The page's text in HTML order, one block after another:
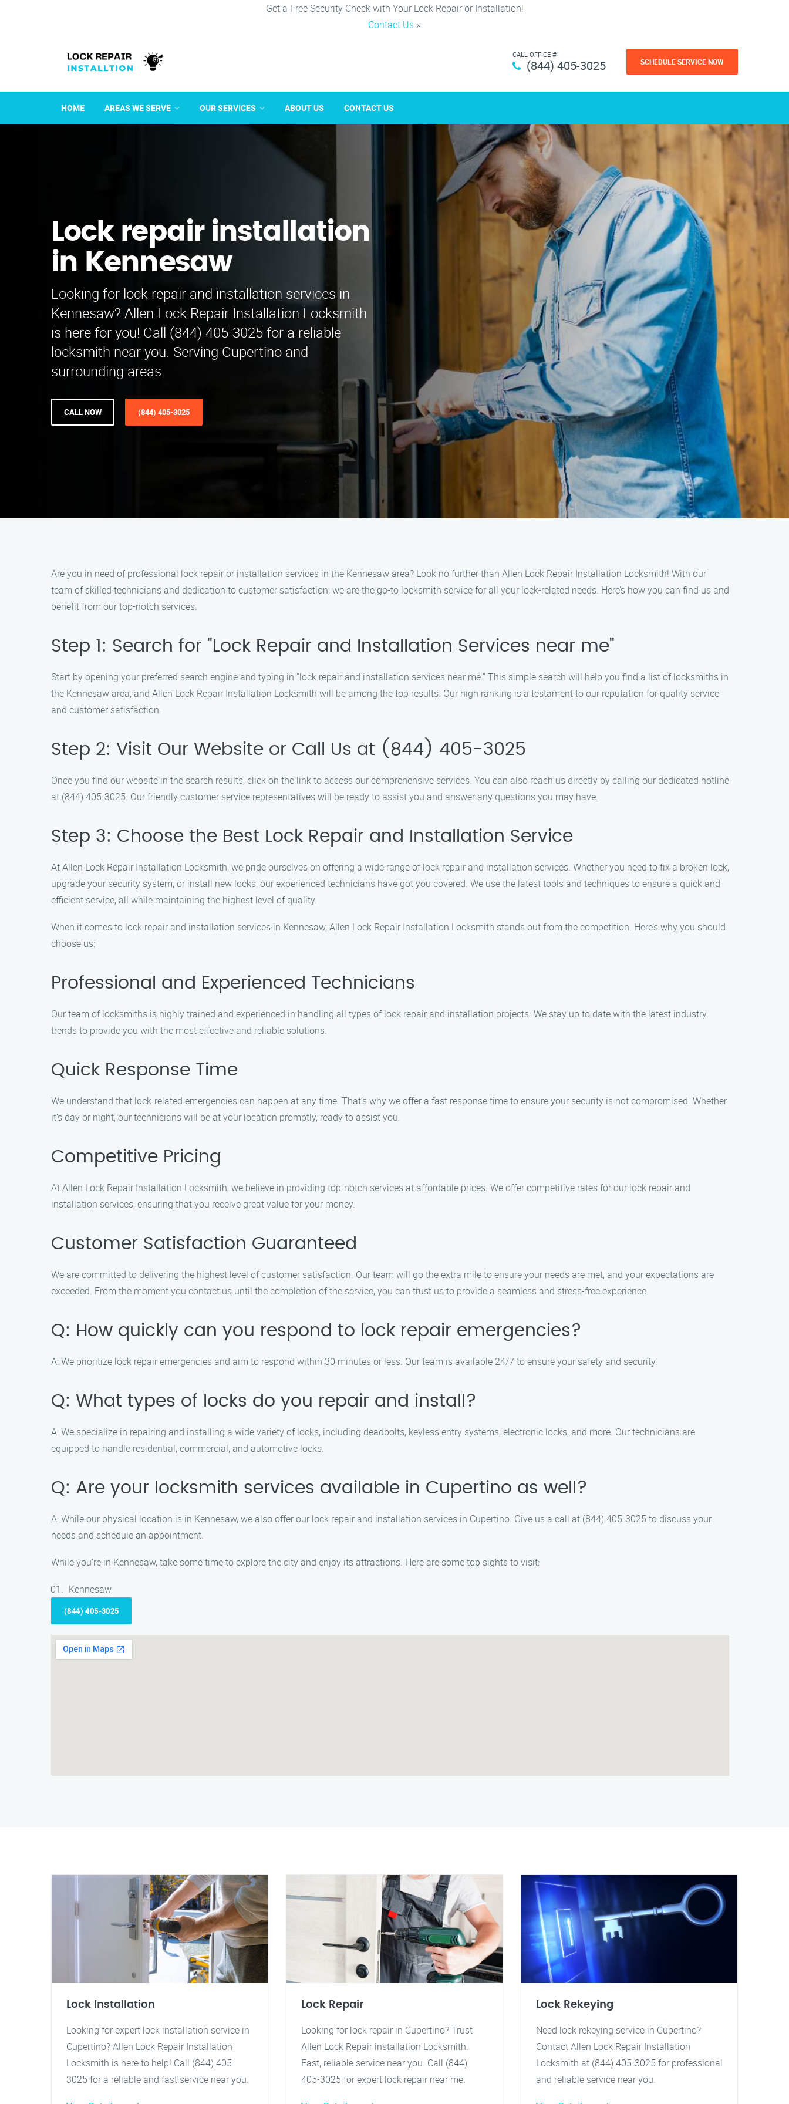
Get a Free Security Check with Your Lock Repair or Installation!
Contact Us ×
CALL OFFICE #
(844) 405-3025 SCHEDULE SERVICE NOW
HOME AREAS WE SERVE OUR SERVICES ABOUT US CONTACT US
Lock repair installation
in Kennesaw
Looking for lock repair and installation services in
Kennesaw? Allen Lock Repair Installation Locksmith
is here for you! Call (844) 405-3025 for a reliable
locksmith near you. Serving Cupertino and
surrounding areas.
CALL NOW (844) 405-3025
Are you in need of professional lock repair or installation services in the Kennesaw area? Look no further than Allen Lock Repair Installation Locksmith! With our
team of skilled technicians and dedication to customer satisfaction, we are the go-to locksmith service for all your lock-related needs. Here’s how you can find us and
benefit from our top-notch services.
Step 1: Search for "Lock Repair and Installation Services near me"
Start by opening your preferred search engine and typing in "lock repair and installation services near me." This simple search will help you find a list of locksmiths in
the Kennesaw area, and Allen Lock Repair Installation Locksmith will be among the top results. Our high ranking is a testament to our reputation for quality service
and customer satisfaction.
Step 2: Visit Our Website or Call Us at (844) 405-3025
Once you find our website in the search results, click on the link to access our comprehensive services. You can also reach us directly by calling our dedicated hotline
at (844) 405-3025. Our friendly customer service representatives will be ready to assist you and answer any questions you may have.
Step 3: Choose the Best Lock Repair and Installation Service
At Allen Lock Repair Installation Locksmith, we pride ourselves on offering a wide range of lock repair and installation services. Whether you need to fix a broken lock,
upgrade your security system, or install new locks, our experienced technicians have got you covered. We use the latest tools and techniques to ensure a quick and
efficient service, all while maintaining the highest level of quality.
When it comes to lock repair and installation services in Kennesaw, Allen Lock Repair Installation Locksmith stands out from the competition. Here’s why you should
choose us:
Professional and Experienced Technicians
Our team of locksmiths is highly trained and experienced in handling all types of lock repair and installation projects. We stay up to date with the latest industry
trends to provide you with the most effective and reliable solutions.
Quick Response Time
We understand that lock-related emergencies can happen at any time. That’s why we offer a fast response time to ensure your security is not compromised. Whether
it’s day or night, our technicians will be at your location promptly, ready to assist you.
Competitive Pricing
At Allen Lock Repair Installation Locksmith, we believe in providing top-notch services at affordable prices. We offer competitive rates for our lock repair and
installation services, ensuring that you receive great value for your money.
Customer Satisfaction Guaranteed
We are committed to delivering the highest level of customer satisfaction. Our team will go the extra mile to ensure your needs are met, and your expectations are
exceeded. From the moment you contact us until the completion of the service, you can trust us to provide a seamless and stress-free experience.
Q: How quickly can you respond to lock repair emergencies?
A: We prioritize lock repair emergencies and aim to respond within 30 minutes or less. Our team is available 24/7 to ensure your safety and security.
Q: What types of locks do you repair and install?
A: We specialize in repairing and installing a wide variety of locks, including deadbolts, keyless entry systems, electronic locks, and more. Our technicians are
equipped to handle residential, commercial, and automotive locks.
Q: Are your locksmith services available in Cupertino as well?
A: While our physical location is in Kennesaw, we also offer our lock repair and installation services in Cupertino. Give us a call at (844) 405-3025 to discuss your
needs and schedule an appointment.
While you’re in Kennesaw, take some time to explore the city and enjoy its attractions. Here are some top sights to visit:
Kennesaw
(844) 405-3025
Lock Installation
Looking for expert lock installation service in
Cupertino? Allen Lock Repair Installation
Locksmith is here to help! Call (844) 405-
3025 for a reliable and fast service near you.
Lock Repair
Looking for lock repair in Cupertino? Trust
Allen Lock Repair installation Locksmith.
Fast, reliable service near you. Call (844)
405-3025 for expert lock repair near me.
Lock Rekeying
Need lock rekeying service in Cupertino?
Contact Allen Lock Repair Installation
Locksmith at (844) 405-3025 for professional
and reliable service near you.